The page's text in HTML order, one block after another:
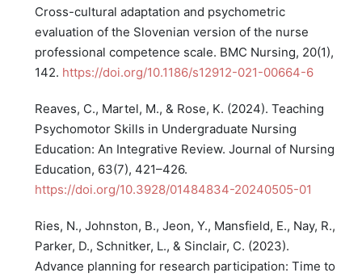
Cross-cultural adaptation and psychometric
evaluation of the Slovenian version of the nurse
professional competence scale. BMC Nursing, 20(1),
142. https://doi.org/10.1186/s12912-021-00664-6
Reaves, C., Martel, M., & Rose, K. (2024). Teaching
Psychomotor Skills in Undergraduate Nursing
Education: An Integrative Review. Journal of Nursing
Education, 63(7), 421–426.
https://doi.org/10.3928/01484834-20240505-01
Ries, N., Johnston, B., Jeon, Y., Mansfield, E., Nay, R.,
Parker, D., Schnitker, L., & Sinclair, C. (2023).
Advance planning for research participation: Time to